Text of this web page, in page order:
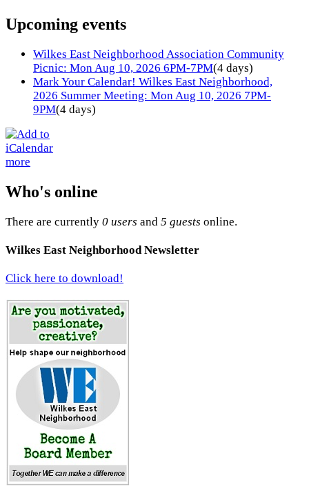
Upcoming events
Wilkes East Neighborhood Association Community
Picnic: Mon Aug 10, 2026 6PM-7PM(4 days)
Mark Your Calendar! Wilkes East Neighborhood,
2026 Summer Meeting: Mon Aug 10, 2026 7PM-
9PM(4 days)
more
Who's online
There are currently 0 users and 5 guests online.
Wilkes East Neighborhood Newsletter
Click here to download!